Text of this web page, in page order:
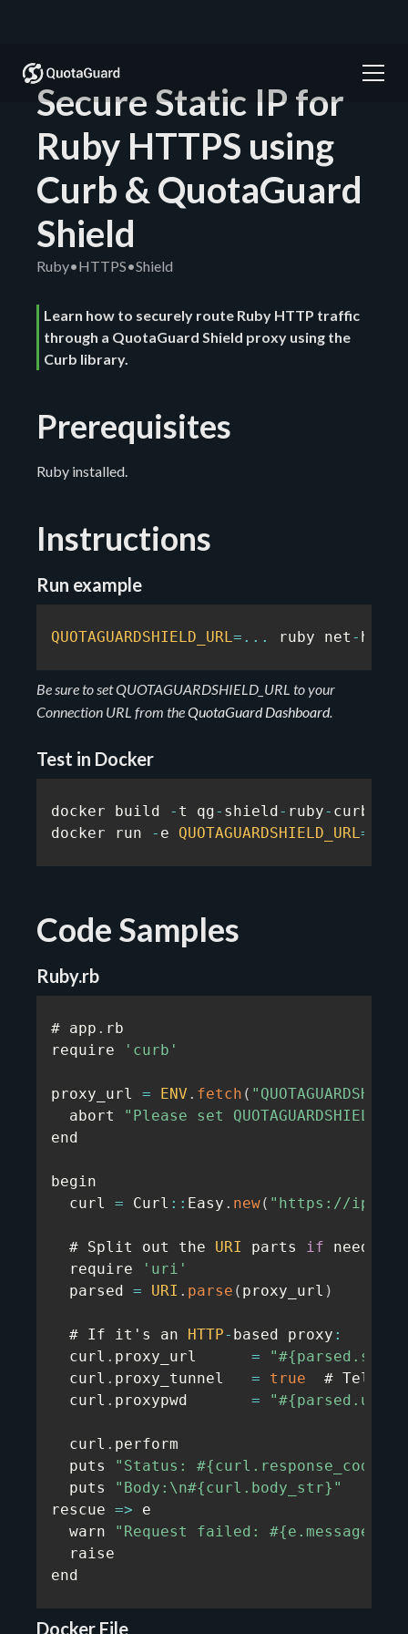
Secure Static IP for
Ruby HTTPS using
Curb & QuotaGuard
Shield
Ruby•HTTPS•Shield
Learn how to securely route Ruby HTTP traffic
through a QuotaGuard Shield proxy using the
Curb library.
Prerequisites
Ruby installed.
Instructions
Run example
QUOTAGUARDSHIELD_URL= ... ruby net - http
Be sure to set QUOTAGUARDSHIELD_URL to your
Connection URL from theQuotaGuard Dashboard.
Test in Docker
docker build - t qg- shield- ruby- curb
docker run
- e QUOTAGUARDSHIELD_URL=
Code Samples
Ruby.rb
# app . rb
require
'curb'
proxy_url = ENV . fetch (
  abort
"Please set
end
begin
  curl
= Curl : : Easy . new( "https://
  # Split out the
URI parts if needed
  require
'uri'
  parsed
= URI . parse ( proxy_url )
  # If it's an
HTTP- based proxy :
  curl
. proxy_url =
  curl
. proxy_tunnel = true
# Tells
  curl
. proxypwd =
  curl
. perform
  puts
"Status: #{curl.response_code}"
  puts
"Body:\n#{curl.body_str}"
rescue => e
  warn
"Request failed: #{e.message}"
  raise
end
Docker File